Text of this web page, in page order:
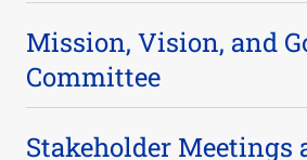
Elizabeth Cosgriff-Hernandez,
Ryan Davis (BME ’05)
Jaydev P. Desai
Scott Hollister
Magaret Brackett
Mission, Vision, and
Committee
Stakeholder Meetings